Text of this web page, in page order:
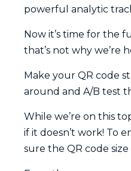
powerful analytic
Now it’s time for the
that’s not why we’re
Make your QR code
around and A/B test
While we’re on this
if it doesn’t work! To
sure the QR code